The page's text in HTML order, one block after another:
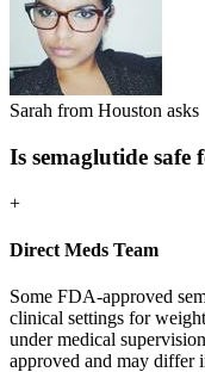
Sarah from Houston asks
Is semaglutide safe
+
Direct Meds Team
Some FDA-approved
clinical settings for
under medical
approved and may differ